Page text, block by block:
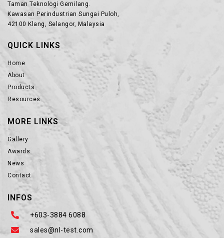
Taman Teknologi Gemilang.
Kawasan Perindustrian Sungai Puloh,
42100 Klang, Selangor, Malaysia
QUICK LINKS
Home
About
Products
Resources
MORE LINKS
Gallery
Awards
News
Contact
INFOS
+603-3884 6088
sales@nl-test.com